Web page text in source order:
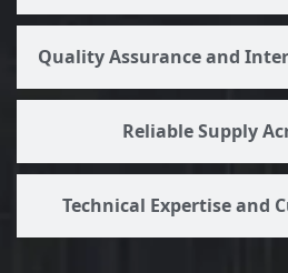
Quality Assurance and
Reliable Supply
Technical Expertise and